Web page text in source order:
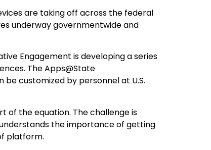
are taking off across the federal
underway governmentwide and
Engagement is developing a series
The Apps@State
customized by personnel at U.S.
of the equation. The challenge is
the importance of getting
platform.